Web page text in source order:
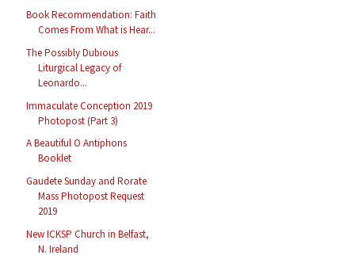
Book Recommendation: Faith
Comes From What is Hear...
The Possibly Dubious
Liturgical Legacy of
Leonardo...
Immaculate Conception 2019
Photopost (Part 3)
A Beautiful O Antiphons
Booklet
Gaudete Sunday and Rorate
Mass Photopost Request
2019
New ICKSP Church in Belfast,
N. Ireland